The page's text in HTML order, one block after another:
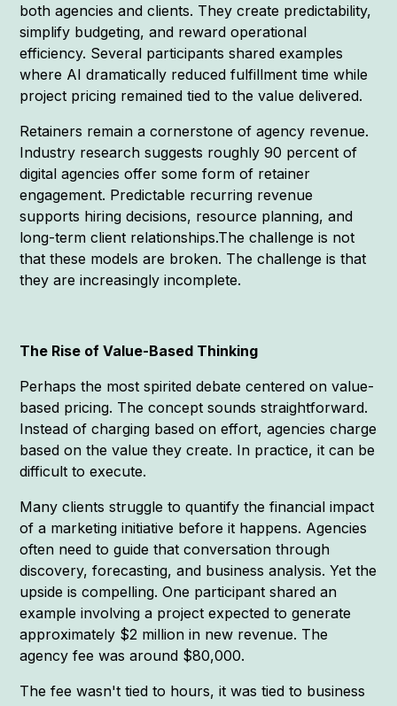
both agencies and clients. They create predictability,
simplify budgeting, and reward operational
efficiency. Several participants shared examples
where AI dramatically reduced fulfillment time while
project pricing remained tied to the value delivered.
Retainers remain a cornerstone of agency revenue.
Industry research suggests roughly 90 percent of
digital agencies offer some form of retainer
engagement. Predictable recurring revenue
supports hiring decisions, resource planning, and
long-term client relationships.The challenge is not
that these models are broken. The challenge is that
they are increasingly incomplete.
The Rise of Value-Based Thinking
Perhaps the most spirited debate centered on value-
based pricing. The concept sounds straightforward.
Instead of charging based on effort, agencies charge
based on the value they create. In practice, it can be
difficult to execute.
Many clients struggle to quantify the financial impact
of a marketing initiative before it happens. Agencies
often need to guide that conversation through
discovery, forecasting, and business analysis. Yet the
upside is compelling. One participant shared an
example involving a project expected to generate
approximately $2 million in new revenue. The
agency fee was around $80,000.
The fee wasn't tied to hours, it was tied to business